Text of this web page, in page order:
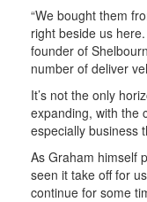
“We bought them
right beside us
founder of
number of deliver
It’s not the only
expanding, with the
especially business
As Graham himself
seen it take off for
continue for some